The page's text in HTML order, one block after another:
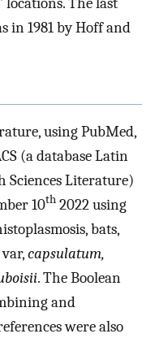
in 1981 by Hoff and
using PubMed,
(a database Latin
Sciences Literature)
10th 2022 using
bats,
var,capsulatum,
. The Boolean
and
were also